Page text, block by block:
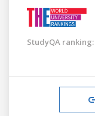
StudyQA ranking: